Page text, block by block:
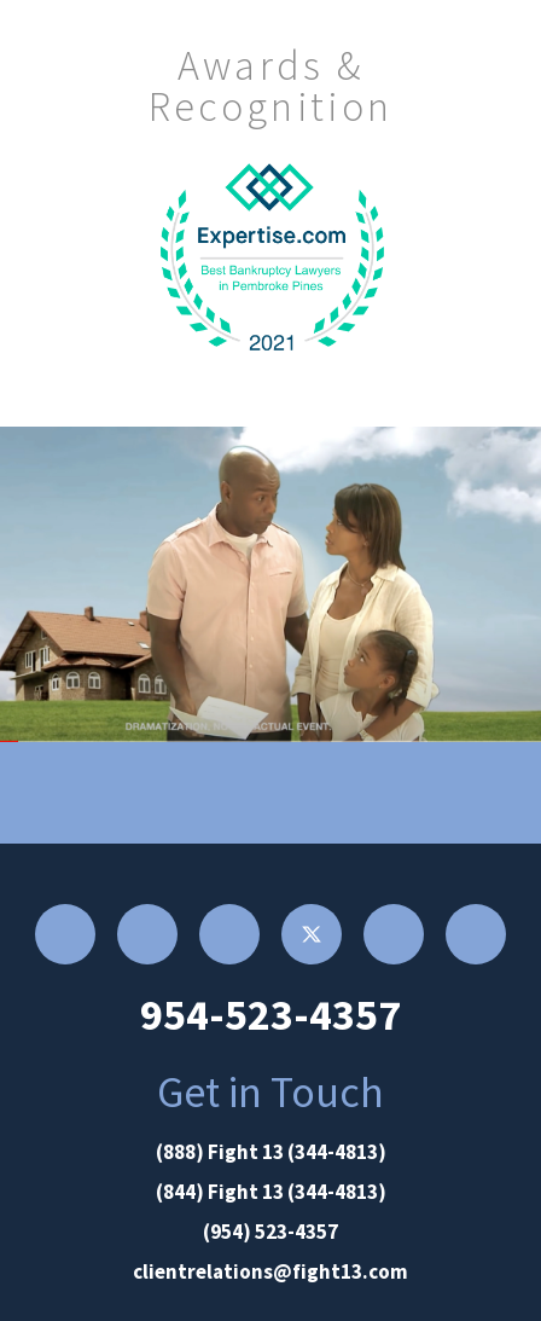
Awards &
Recognition
954-523-4357
Get in Touch
(888) Fight 13 (344-4813)
(844) Fight 13 (344-4813)
(954) 523-4357
clientrelations@fight13.com